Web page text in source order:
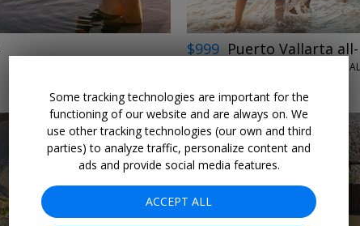
$999 Puerto Vallarta
HILTON VALLARTA RIVIERA
Some tracking technologies are important for the
functioning of our website and are always on. We
use other tracking technologies (our own and third
parties) to analyze traffic, personalize content and
ads and provide social media features.
ACCEPT ALL